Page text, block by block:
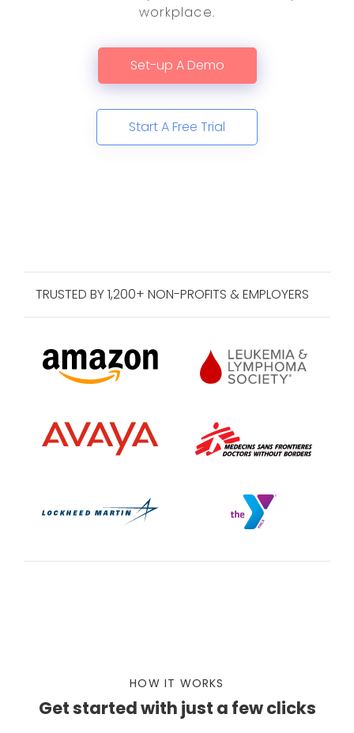
workplace.
Set-up A Demo
Start A Free Trial
TRUSTED BY 1,200+ NON-PROFITS & EMPLOYERS
HOW IT WORKS
Get started with just a few clicks